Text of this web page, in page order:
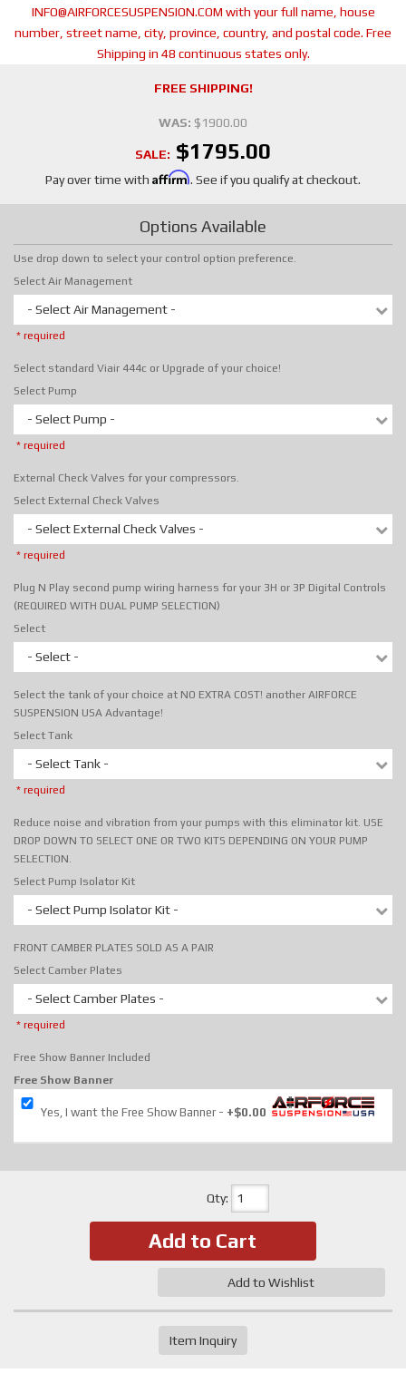
INFO@AIRFORCESUSPENSION.COM with your full name, house
number, street name, city, province, country, and postal code. Free
Shipping in 48 continuous states only.
FREE SHIPPING!
WAS: $1900.00
SALE: $1795.00
Pay over time with Affirm. See if you qualify at checkout.
Options Available
Use drop down to select your control option preference.
Select Air Management
- Select Air Management -
* required
Select standard Viair 444c or Upgrade of your choice!
Select Pump
- Select Pump -
* required
External Check Valves for your compressors.
Select External Check Valves
- Select External Check Valves -
* required
Plug N Play second pump wiring harness for your 3H or 3P Digital Controls
(REQUIRED WITH DUAL PUMP SELECTION)
Select
- Select -
Select the tank of your choice at NO EXTRA COST! another AIRFORCE
SUSPENSION USA Advantage!
Select Tank
- Select Tank -
* required
Reduce noise and vibration from your pumps with this eliminator kit. USE
DROP DOWN TO SELECT ONE OR TWO KITS DEPENDING ON YOUR PUMP
SELECTION.
Select Pump Isolator Kit
- Select Pump Isolator Kit -
FRONT CAMBER PLATES SOLD AS A PAIR
Select Camber Plates
- Select Camber Plates -
* required
Free Show Banner Included
Free Show Banner
Yes, I want the Free Show Banner +$0.00
Qty:
Add to Cart
Add to Wishlist
Item Inquiry